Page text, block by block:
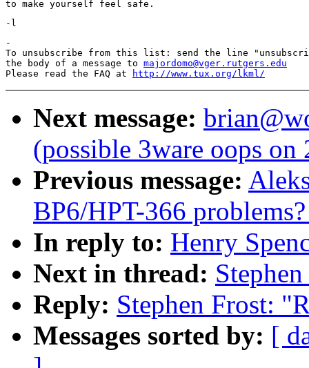
-
To unsubscribe from this list: send the line
the body of a message to majordomo@vger.rutgers.edu
Please read the FAQ at
http://www.tux.org/lkml/
Next message:
(possible 3ware oops
Previous message:
BP6/HPT-366
In reply to: Henry
Next in thread:
Reply: Stephen Frost:
Messages sorted by: [